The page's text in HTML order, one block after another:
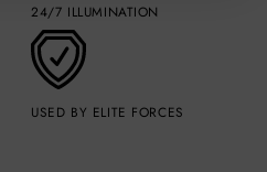
24/7 ILLUMINATION
USED BY ELITE FORCES